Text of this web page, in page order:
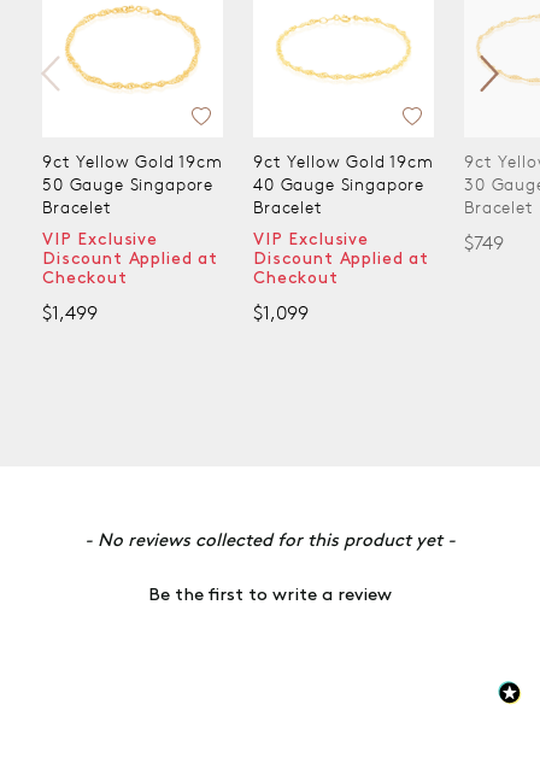
9ct Yellow Gold 19cm
50 Gauge Singapore
Bracelet
VIP Exclusive
Discount Applied at
Checkout
$1,499
9ct Yellow Gold 19cm
40 Gauge Singapore
Bracelet
VIP Exclusive
Discount Applied at
Checkout
$1,099
9ct
30
Bracelet
$749
- No reviews collected for this product yet -
Be the first to write a review
New content loaded